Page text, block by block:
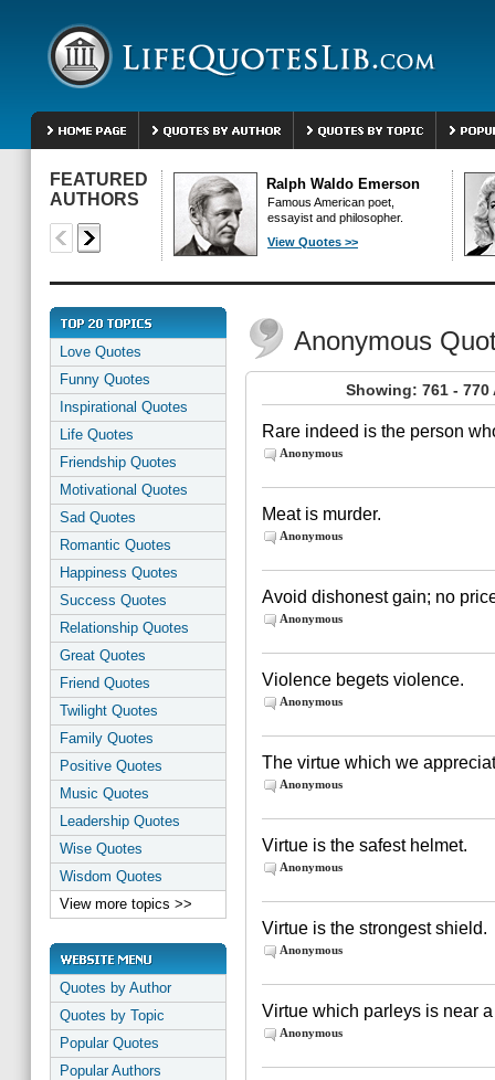
FEATURED
AUTHORS
Ralph Waldo Emerson
Famous American poet,
essayist and philosopher.
View Quotes >>
Love Quotes
Funny Quotes
Inspirational Quotes
Life Quotes
Friendship Quotes
Motivational Quotes
Sad Quotes
Romantic Quotes
Happiness Quotes
Success Quotes
Relationship Quotes
Great Quotes
Friend Quotes
Twilight Quotes
Family Quotes
Positive Quotes
Music Quotes
Leadership Quotes
Wise Quotes
Wisdom Quotes
View more topics >>
Quotes by Author
Quotes by Topic
Popular Quotes
Popular Authors
Anonymous
Showing: 761 -
Rare indeed is the person
Anonymous
Meat is murder.
Anonymous
Avoid dishonest gain; no
Anonymous
Violence begets violence.
Anonymous
The virtue which we
Anonymous
Virtue is the safest helmet.
Anonymous
Virtue is the strongest shield.
Anonymous
Virtue which parleys is near
Anonymous